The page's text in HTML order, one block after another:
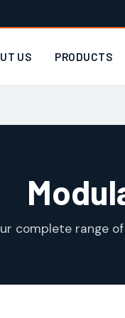
US PRODUCTS
complete range